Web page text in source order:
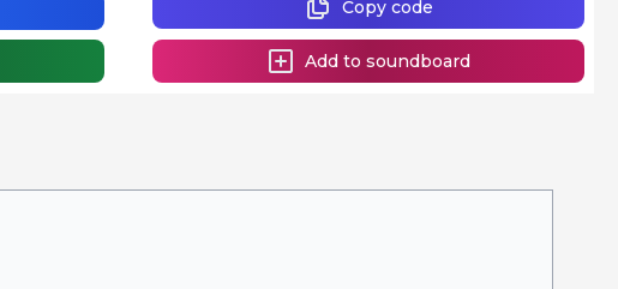
Copy code
Add to soundboard